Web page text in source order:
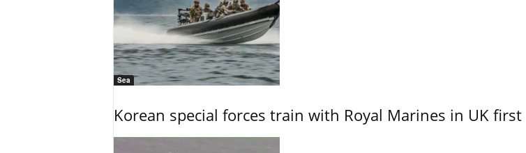
Sea
Korean special forces train with Royal Marines in UK first